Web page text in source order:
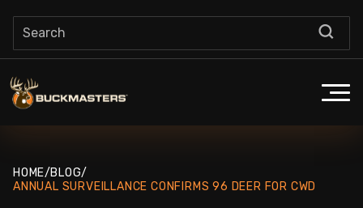
HOME/BLOG/
ANNUAL SURVEILLANCE CONFIRMS 96 DEER FOR CWD